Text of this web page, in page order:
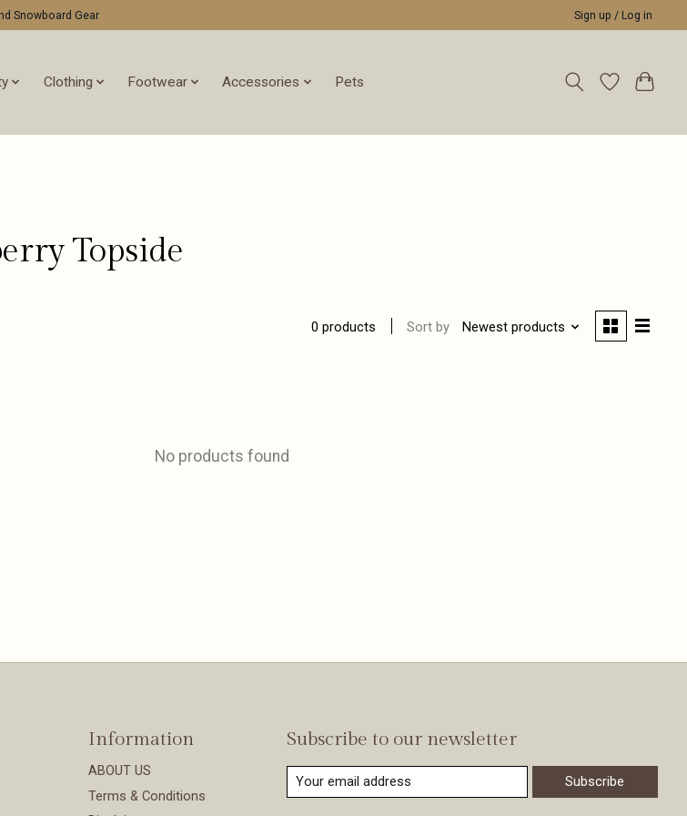
Snowboard Gear Sign up / Log in
Clothing Footwear Accessories Pets
Topside
0 products Sort by Newest products
No products found
Information
ABOUT US
Terms & Conditions
Subscribe to our newsletter
Subscribe